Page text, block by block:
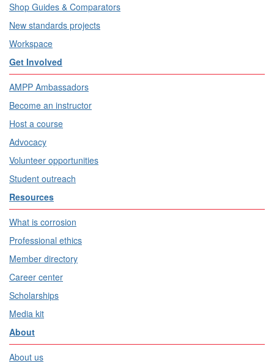
Shop Guides & Comparators
New standards projects
Workspace
Get Involved
AMPP Ambassadors
Become an instructor
Host a course
Advocacy
Volunteer opportunities
Student outreach
Resources
What is corrosion
Professional ethics
Member directory
Career center
Scholarships
Media kit
About
About us